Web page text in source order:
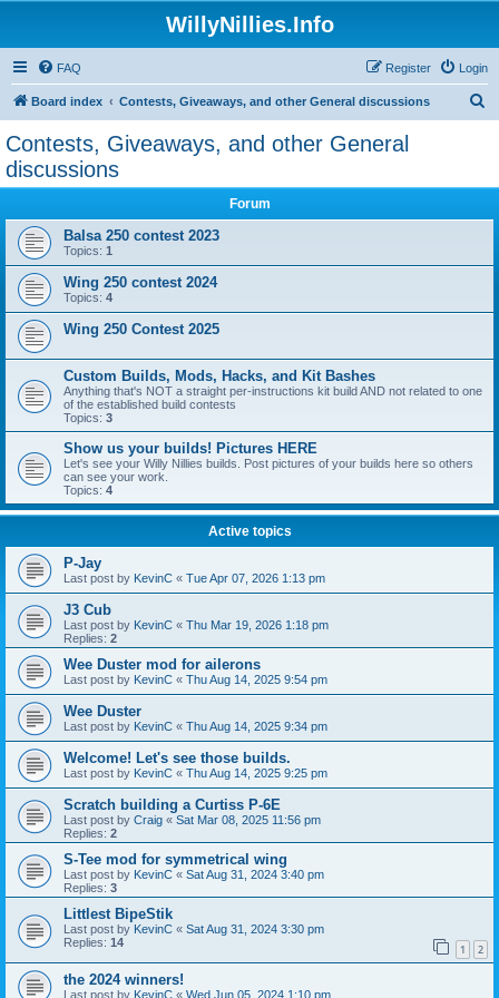
WillyNillies.Info
FAQ Login
Register
Board index Contests, Giveaways, and other General discussions
Contests, Giveaways, and other General
discussions
Forum
Balsa 250 contest 2023
Topics: 1
Wing 250 contest 2024
Topics: 4
Wing 250 Contest 2025
Custom Builds, Mods, Hacks, and Kit Bashes
Anything that's NOT a straight per-instructions kit build AND not related to one
of the established build contests
Topics: 3
Show us your builds! Pictures HERE
Let's see your Willy Nillies builds. Post pictures of your builds here so others
can see your work.
Topics: 4
Active topics
P-Jay
Last post by KevinC « Tue Apr 07, 2026 1:13 pm
J3 Cub
Last post by KevinC « Thu Mar 19, 2026 1:18 pm
Replies: 2
Wee Duster mod for ailerons
Last post by KevinC « Thu Aug 14, 2025 9:54 pm
Wee Duster
Last post by KevinC « Thu Aug 14, 2025 9:34 pm
Welcome! Let's see those builds.
Last post by KevinC « Thu Aug 14, 2025 9:25 pm
Scratch building a Curtiss P-6E
Last post by Craig « Sat Mar 08, 2025 11:56 pm
Replies: 2
S-Tee mod for symmetrical wing
Last post by KevinC « Sat Aug 31, 2024 3:40 pm
Replies: 3
Littlest BipeStik
Last post by KevinC « Sat Aug 31, 2024 3:30 pm
Replies: 14 1 2
the 2024 winners!
Last post by KevinC « Wed Jun 05, 2024 1:10 pm